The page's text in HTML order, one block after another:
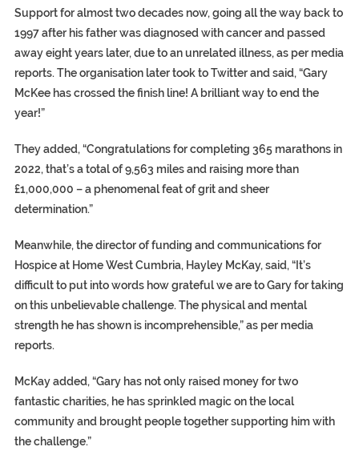
Support for almost two decades now, going all the way back to
1997 after his father was diagnosed with cancer and passed
away eight years later, due to an unrelated illness, as per media
reports. The organisation later took to Twitter and said, “Gary
McKee has crossed the finish line! A brilliant way to end the
year!”
They added, “Congratulations for completing 365 marathons in
2022, that’s a total of 9,563 miles and raising more than
£1,000,000 – a phenomenal feat of grit and sheer
determination.”
Meanwhile, the director of funding and communications for
Hospice at Home West Cumbria, Hayley McKay, said, “It’s
difficult to put into words how grateful we are to Gary for taking
on this unbelievable challenge. The physical and mental
strength he has shown is incomprehensible,” as per media
reports.
McKay added, “Gary has not only raised money for two
fantastic charities, he has sprinkled magic on the local
community and brought people together supporting him with
the challenge.”